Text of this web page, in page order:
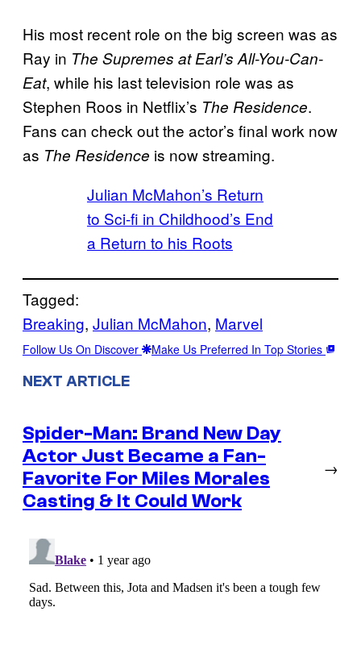
His most recent role on the big screen was as
Ray in The Supremes at Earl’s All-You-Can-
Eat, while his last television role was as
Stephen Roos in Netflix’s The Residence.
Fans can check out the actor’s final work now
as The Residence is now streaming.
Julian McMahon’s Return
to Sci-fi in Childhood’s End
a Return to his Roots
Tagged:
Breaking, Julian McMahon, Marvel
Follow Us On Discover Make Us Preferred In Top Stories
NEXT ARTICLE
Spider-Man: Brand New Day
Actor Just Became a Fan-
Favorite For Miles Morales
Casting & It Could Work
→